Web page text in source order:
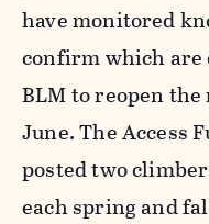
have monitored
confirm which are
BLM to reopen
June. The Access
posted two
each spring and